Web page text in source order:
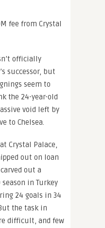
fee from Crystal
officially
successor, but
seem to
the 24-year-old
void left by
to Chelsea.
Crystal Palace,
out on loan
out a
in Turkey
24 goals in 34
the task in
difficult, and few